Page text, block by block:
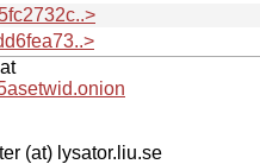
(at) lysator.liu.se